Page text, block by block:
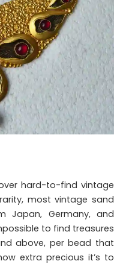
hard-to-find vintage
most vintage sand
Japan, Germany, and
to find treasures
above, per bead that
extra precious it’s to